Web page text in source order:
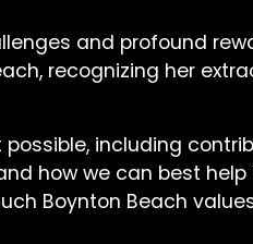
and profound
recognizing her
including
how we can best
Boynton Beach